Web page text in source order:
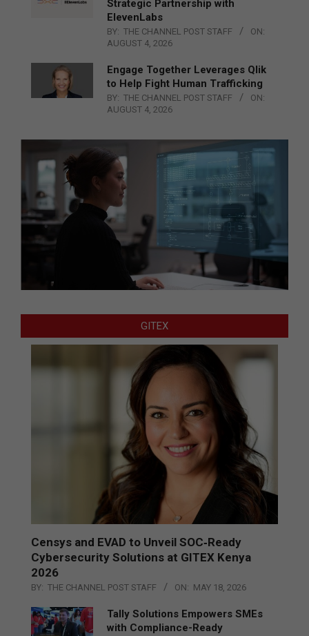
Strategic Partnership with
ElevenLabs
BY: THE CHANNEL POST STAFF
ON:
AUGUST 4, 2026
Engage Together Leverages Qlik
to Help Fight Human Trafficking
BY: THE CHANNEL POST STAFF
ON:
AUGUST 4, 2026
GITEX
Censys and EVAD to Unveil SOC‑Ready
Cybersecurity Solutions at GITEX Kenya
2026
BY: THE CHANNEL POST STAFF ON: MAY 18, 2026
Tally Solutions Empowers SMEs
with Compliance-Ready